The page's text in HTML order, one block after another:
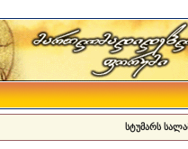
სტუმარს